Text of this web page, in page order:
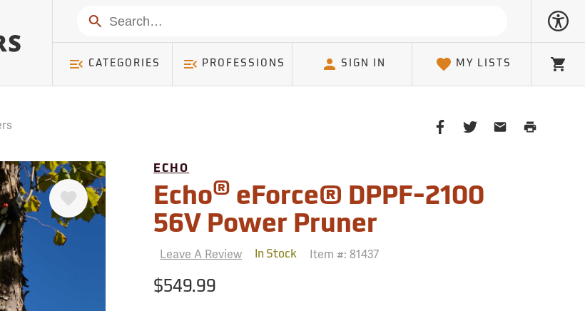
Count: 0
Search
CATEGORIES PROFESSIONS SIGN IN MY LISTS Cart
ShareShareSharePrint
Favorite
ECHO
Echo® eForce® DPPF-2100
56V Power Pruner
Leave A Review In Stock Item #:81437
$549.99